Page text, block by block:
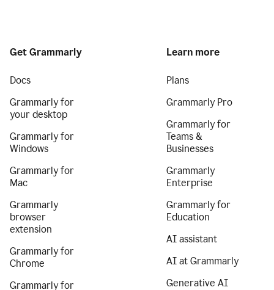
Get Grammarly
Docs
Grammarly for
your desktop
Grammarly for
Windows
Grammarly for
Mac
Grammarly
browser
extension
Grammarly for
Chrome
Grammarly for
Learn more
Plans
Grammarly Pro
Grammarly for
Teams &
Businesses
Grammarly
Enterprise
Grammarly for
Education
AI assistant
AI at Grammarly
Generative AI